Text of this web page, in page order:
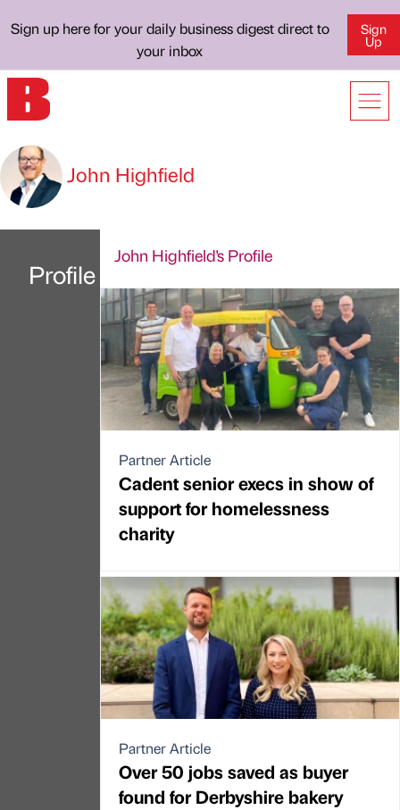
Sign up here for your daily business digest direct to
your inbox
Sign
Up
John Highfield
Profile
John Highfield's Profile
Partner Article
Cadent senior execs in show of
support for homelessness
charity
Partner Article
Over 50 jobs saved as buyer
found for Derbyshire bakery